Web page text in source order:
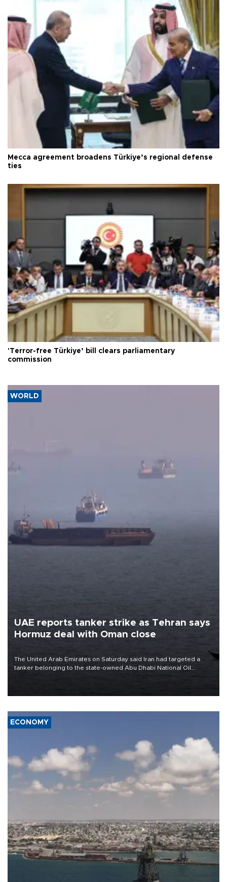
Mecca agreement broadens Türkiye’s regional defense
ties
'Terror-free Türkiye’ bill clears parliamentary
commission
WORLD
UAE reports tanker strike as Tehran says
Hormuz deal with Oman close
The United Arab Emirates on Saturday said Iran had targeted a
tanker belonging to the state-owned Abu Dhabi National Oil
ECONOMY